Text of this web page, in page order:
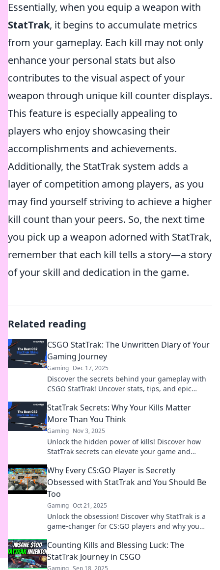
Essentially, when you equip a weapon with
StatTrak, it begins to accumulate metrics
from your gameplay. Each kill may not only
enhance your personal stats but also
contributes to the visual aspect of your
weapon through unique kill counter displays.
This feature is especially appealing to
players who enjoy showcasing their
accomplishments and achievements.
Additionally, the StatTrak system adds a
layer of competition among players, as you
may find yourself striving to achieve a higher
kill count than your peers. So, the next time
you pick up a weapon adorned with StatTrak,
remember that each kill tells a story—a story
of your skill and dedication in the game.
Related reading
CSGO StatTrak: The Unwritten Diary of Your
Gaming Journey
Gaming Dec 17, 2025
Discover the secrets behind your gameplay with
CSGO StatTrak! Uncover stats, tips, and epic
StatTrak Secrets: Why Your Kills Matter
More Than You Think
Gaming Nov 3, 2025
Unlock the hidden power of kills! Discover how
StatTrak secrets can elevate your game and
Why Every CS:GO Player is Secretly
Obsessed with StatTrak and You Should Be
Too
Gaming Oct 21, 2025
Unlock the obsession! Discover why StatTrak is a
game-changer for CS:GO players and why you
Counting Kills and Blessing Luck: The
StatTrak Journey in CSGO
Gaming Sep 18, 2025